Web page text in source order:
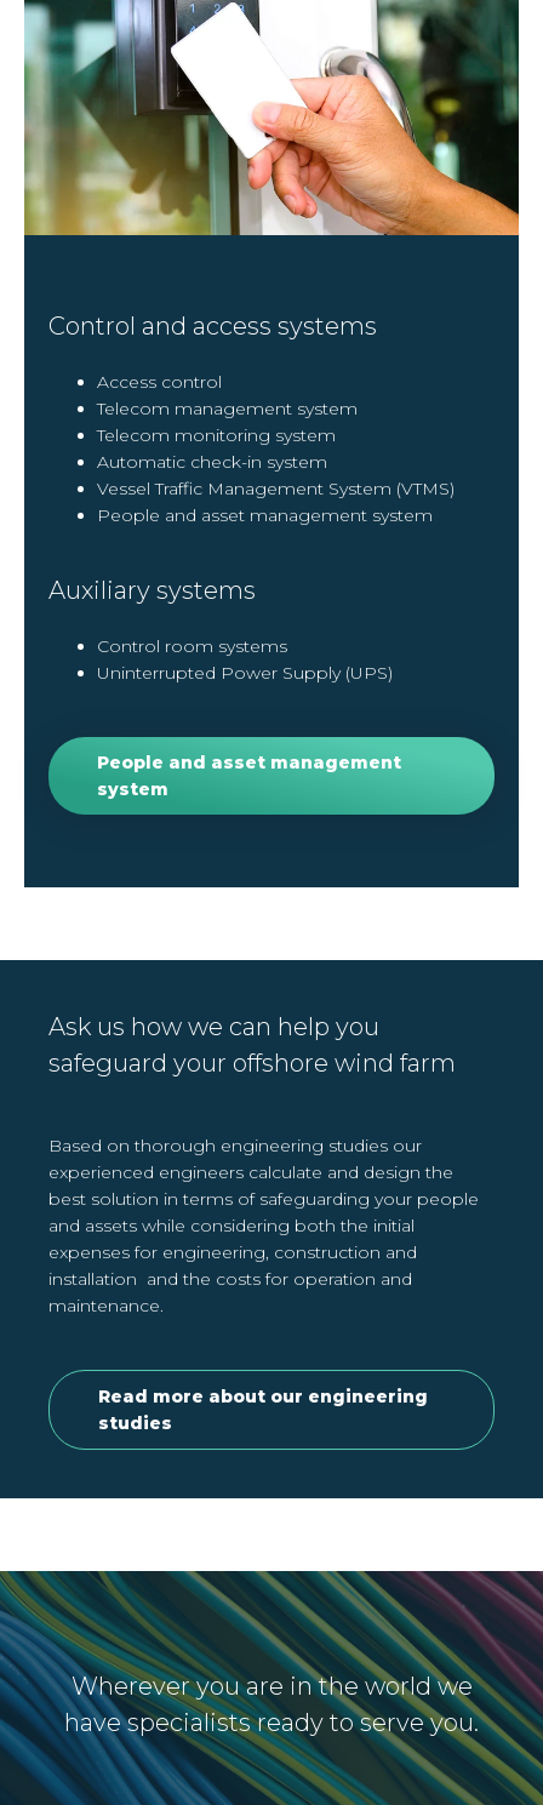
Control and access systems
Access control
Telecom management system
Telecom monitoring system
Automatic check-in system
Vessel Traffic Management System (VTMS)
People and asset management system
Auxiliary systems
Control room systems
Uninterrupted Power Supply (UPS)
People and asset management
system
Ask us how we can help you
safeguard your offshore wind farm
Based on thorough engineering studies our
experienced engineers calculate and design the
best solution in terms of safeguarding your people
and assets while considering both the initial
expenses for engineering, construction and
installation and the costs for operation and
maintenance.
Read more about our engineering
studies
Wherever you are in the world we
have specialists ready to serve you.